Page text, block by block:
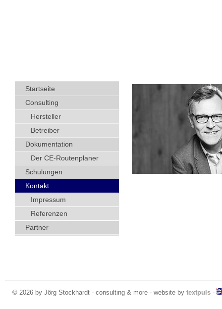
Startseite
Consulting
Hersteller
Betreiber
Dokumentation
Der CE-Routenplaner
Schulungen
Kontakt
Impressum
Referenzen
Partner
© 2026 by Jörg Stockhardt - consulting & more - website by textpuls -